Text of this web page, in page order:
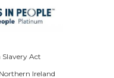
Slavery Act
Ireland